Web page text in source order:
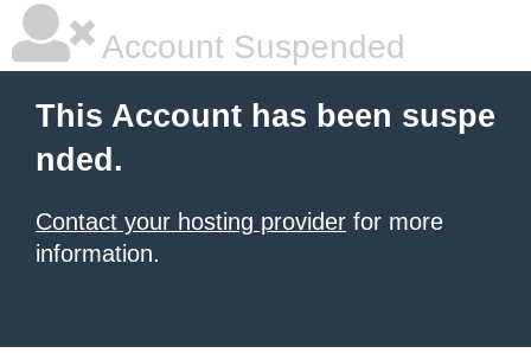
Account Suspended
This Account has been suspe
nded.
Contact your hosting provider for more
information.